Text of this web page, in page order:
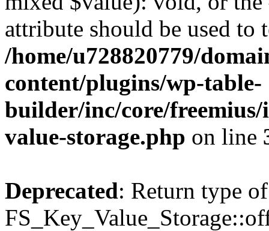
attribute should be used to
/home/u728820779/
content/plugins/wp-table-
builder/inc/core/freemius/
value-storage.php on line
Deprecated: Return type of